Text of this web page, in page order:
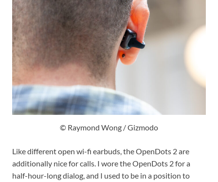
© Raymond Wong / Gizmodo
Like different open wi-fi earbuds, the OpenDots 2 are
additionally nice for calls. I wore the OpenDots 2 for a
half-hour-long dialog, and I used to be in a position to